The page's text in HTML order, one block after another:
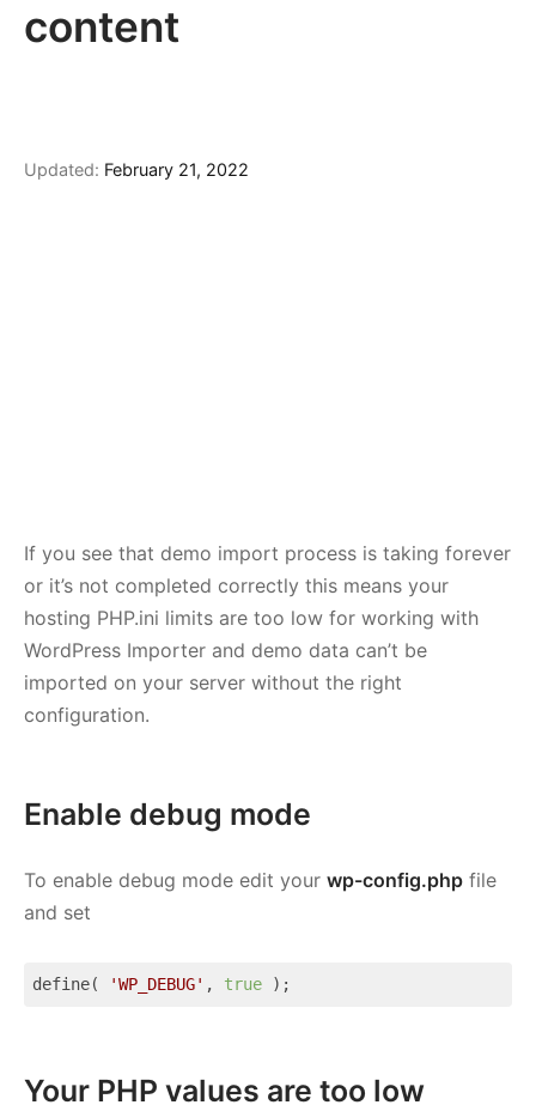
content
Updated: February 21, 2022
If you see that demo import process is taking forever
or it’s not completed correctly this means your
hosting PHP.ini limits are too low for working with
WordPress Importer and demo data can’t be
imported on your server without the right
configuration.
Enable debug mode
To enable debug mode edit your wp-config.php file
and set
define( 'WP_DEBUG' , true );
Your PHP values are too low